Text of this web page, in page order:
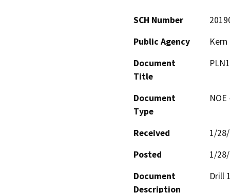
SCH Number
Public Agency
Document
Title
Document
Type
Received
1/
Posted
1/
Document
Description
Drill